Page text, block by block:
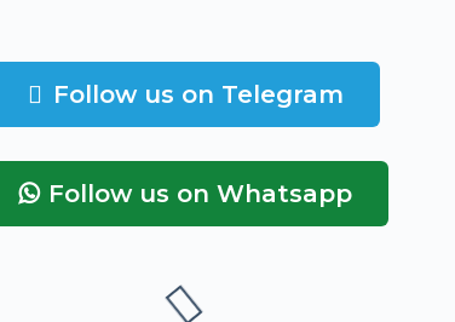
Follow us on Telegram
Follow us on Whatsapp